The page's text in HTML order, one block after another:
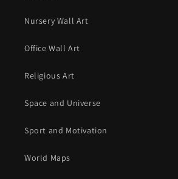
Nursery Wall Art
Office Wall Art
Religious Art
Space and Universe
Sport and Motivation
World Maps